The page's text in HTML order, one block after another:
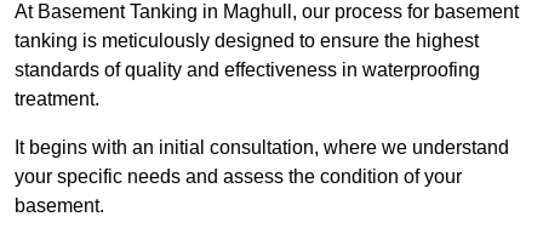
At Basement Tanking in Maghull, our process for basement
tanking is meticulously designed to ensure the highest
standards of quality and effectiveness in waterproofing
treatment.
It begins with an initial consultation, where we understand
your specific needs and assess the condition of your
basement.